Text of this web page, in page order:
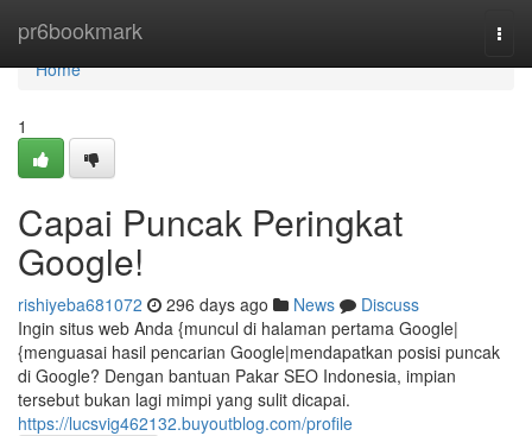
pr6bookmark
Home
Home
1
Capai Puncak Peringkat
Google!
rishiyeba681072 296 days ago News
Discuss
Ingin situs web Anda {muncul di halaman pertama Google|
{menguasai hasil pencarian Google|mendapatkan posisi puncak
di Google? Dengan bantuan Pakar SEO Indonesia, impian
tersebut bukan lagi mimpi yang sulit dicapai.
https://lucsvig462132.buyoutblog.com/profile